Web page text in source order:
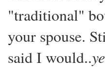
"traditional"
your spouse.
said I would..